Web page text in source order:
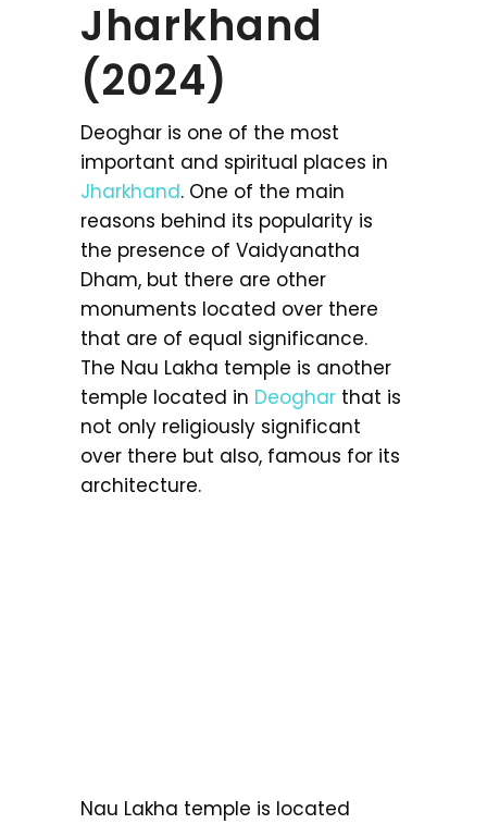
Jharkhand
(2024)
Deoghar is one of the most
important and spiritual places in
Jharkhand. One of the main
reasons behind its popularity is
the presence of Vaidyanatha
Dham, but there are other
monuments located over there
that are of equal significance.
The Nau Lakha temple is another
temple located in Deoghar that is
not only religiously significant
over there but also, famous for its
architecture.
Nau Lakha temple is located